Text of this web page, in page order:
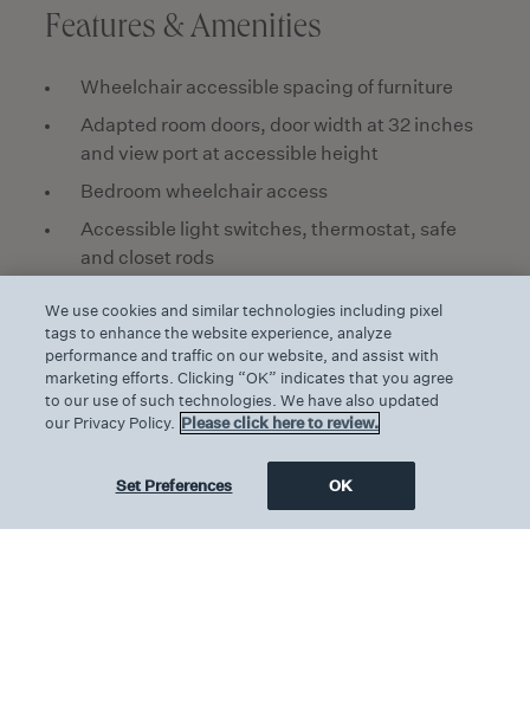
Features & Amenities
Wheelchair accessible spacing of furniture
Adapted room doors, door width at 32 inches
and view port at accessible height
Bedroom wheelchair access
Accessible light switches, thermostat, safe
and closet rods
numbers
Closed caption TV and disabled emergency
plan
Accessible walk-in shower, transfer shower
with handrails and roll-in shower available
Handrails in shower
Accessible toilet with raised seat and
We use cookies and similar technologies including pixel
tags to enhance the website experience, analyze
performance and traffic on our website, and assist with
marketing efforts. Clicking “OK” indicates that you agree
to our use of such technologies. We have also updated
our Privacy Policy. Please click here to review.
Set Preferences OK